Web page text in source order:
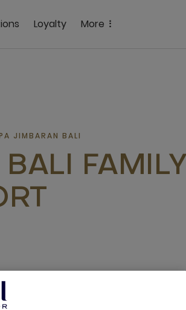
Loyalty More
JIMBARAN BALI
FAMILY